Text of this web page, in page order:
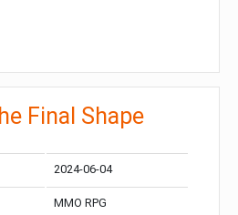
Final Shape
2024-06-04
MMO RPG